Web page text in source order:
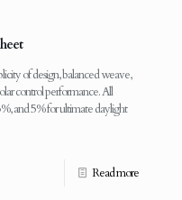
of design, balanced weave,
control performance. All
and 5% for ultimate daylight
Read more